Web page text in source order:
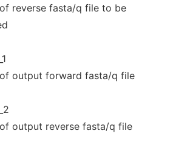
reverse fasta/q file to be
output forward fasta/q file
output reverse fasta/q file